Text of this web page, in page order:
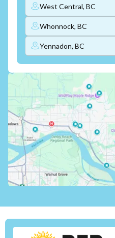
West Central, BC
Whonnock, BC
Yennadon, BC